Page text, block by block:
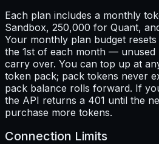
Each plan includes a monthly
Sandbox, 250,000 for Quant,
Your monthly plan budget
the 1st of each month — unused
carry over. You can top up at
token pack; pack tokens never
pack balance rolls forward. If
the API returns a 401 until the
purchase more tokens.
Connection Limits